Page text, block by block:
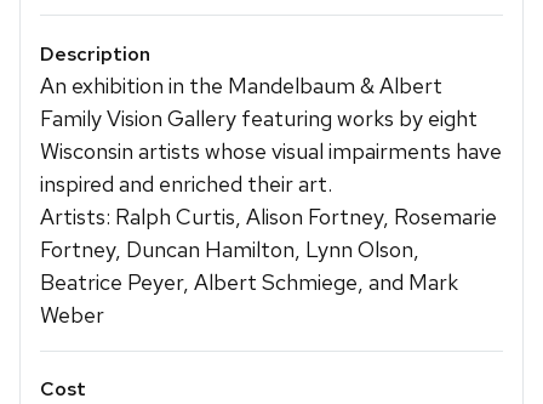
Description
An exhibition in the Mandelbaum & Albert
Family Vision Gallery featuring works by eight
Wisconsin artists whose visual impairments have
inspired and enriched their art.
Artists: Ralph Curtis, Alison Fortney, Rosemarie
Fortney, Duncan Hamilton, Lynn Olson,
Beatrice Peyer, Albert Schmiege, and Mark
Weber
Cost